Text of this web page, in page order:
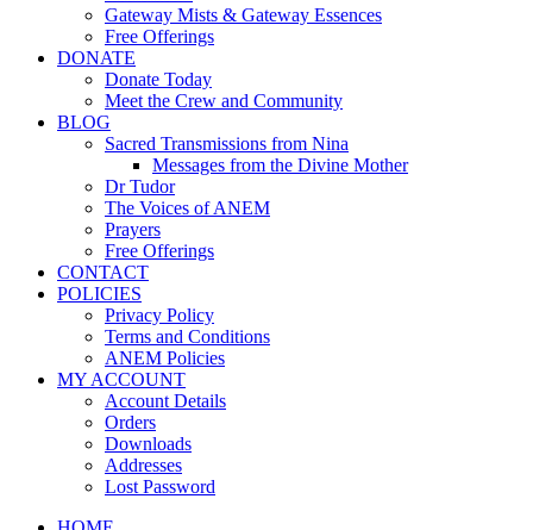
Gateway Mists & Gateway Essences
Free Offerings
DONATE
Donate Today
Meet the Crew and Community
BLOG
Sacred Transmissions from Nina
Messages from the Divine Mother
Dr Tudor
The Voices of ANEM
Prayers
Free Offerings
CONTACT
POLICIES
Privacy Policy
Terms and Conditions
ANEM Policies
MY ACCOUNT
Account Details
Orders
Downloads
Addresses
Lost Password